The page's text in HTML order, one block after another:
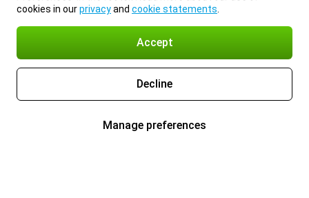
cookies in ourprivacyand cookie statements
Accept
Decline
Manage preferences